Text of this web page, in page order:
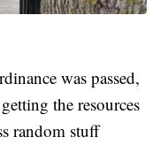
was passed,
the resources
random stuff